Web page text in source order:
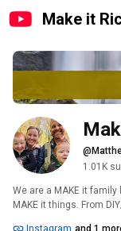
Make it
1.01K
We are a MAKE it
MAKE it things. From
Instagram and 1